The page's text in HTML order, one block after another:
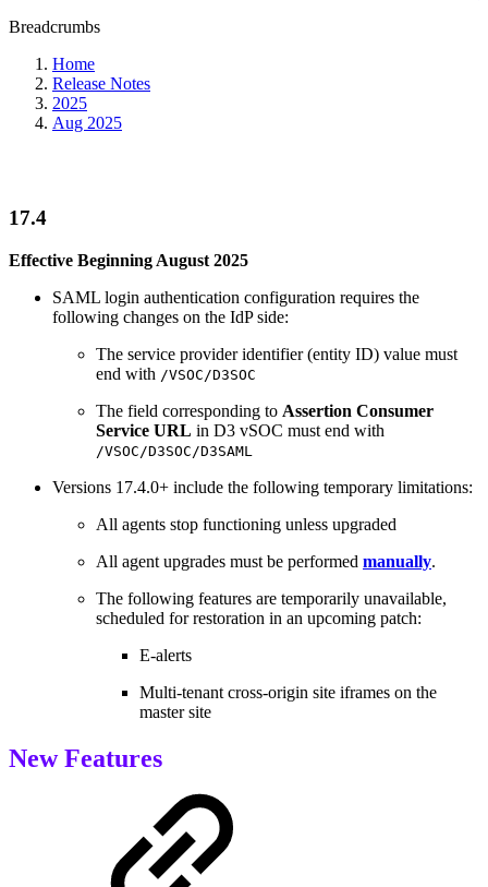
Breadcrumbs
Home
Release Notes
2025
Aug 2025
17.4
Effective Beginning August 2025
SAML login authentication configuration requires the
following changes on the IdP side:
The service provider identifier (entity ID) value must
end with /VSOC/D3SOC
The field corresponding to Assertion Consumer
Service URL in D3 vSOC must end with
/VSOC/D3SOC/D3SAML
Versions 17.4.0+ include the following temporary limitations:
All agents stop functioning unless upgraded
All agent upgrades must be performed manually.
The following features are temporarily unavailable,
scheduled for restoration in an upcoming patch:
E-alerts
Multi-tenant cross-origin site iframes on the
master site
New Features